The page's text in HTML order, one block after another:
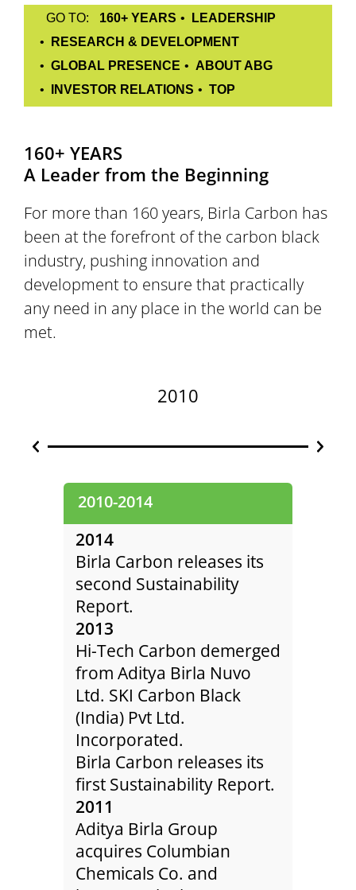
GO TO: 160+ YEARS
LEADERSHIP
RESEARCH & DEVELOPMENT
GLOBAL PRESENCE
ABOUT ABG
INVESTOR RELATIONS
TOP
160+ YEARS
A Leader from the Beginning
For more than 160 years, Birla Carbon has
been at the forefront of the carbon black
industry, pushing innovation and
development to ensure that practically
any need in any place in the world can be
met.
2010
2010-2014
2014
Birla Carbon releases its
second Sustainability
Report.
2013
Hi-Tech Carbon demerged
from Aditya Birla Nuvo
Ltd. SKI Carbon Black
(India) Pvt Ltd.
Incorporated.
Birla Carbon releases its
first Sustainability Report.
2011
Aditya Birla Group
acquires Columbian
Chemicals Co. and